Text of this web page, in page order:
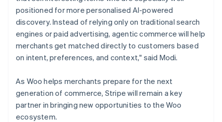
positioned for more personalised AI-powered
discovery. Instead of relying only on traditional search
engines or paid advertising, agentic commerce will help
merchants get matched directly to customers based
on intent, preferences, and context," said Modi.
As Woo helps merchants prepare for the next
generation of commerce, Stripe will remain a key
partner in bringing new opportunities to the Woo
ecosystem.